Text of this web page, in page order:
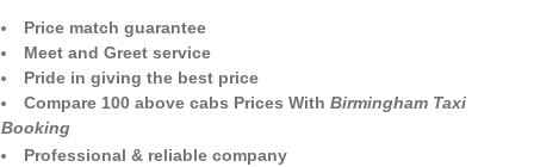
Price match guarantee
Meet and Greet service
Pride in giving the best price
Compare 100 above cabs Prices With Birmingham Taxi
Booking
Professional & reliable company